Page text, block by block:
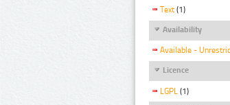
Text (1)
Availability
Available -
Licence
LGPL (1)